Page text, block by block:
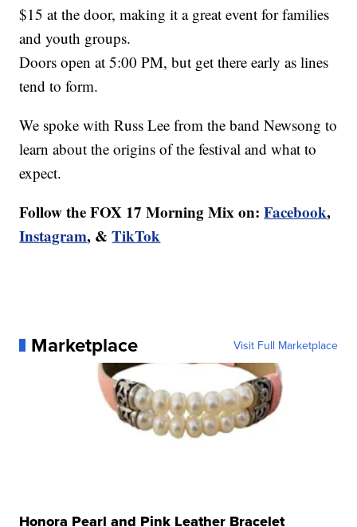
$15 at the door, making it a great event for families
and youth groups.
Doors open at 5:00 PM, but get there early as lines
tend to form.
We spoke with Russ Lee from the band Newsong to
learn about the origins of the festival and what to
expect.
Follow the FOX 17 Morning Mix on: Facebook,
Instagram, &TikTok
Marketplace Visit Full Marketplace
Honora Pearl and Pink Leather Bracelet